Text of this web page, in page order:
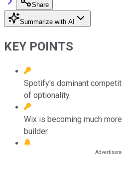
Share
Summarize with AI
KEY POINTS
Spotify's dominant
of optionality.
Wix is becoming much
builder.